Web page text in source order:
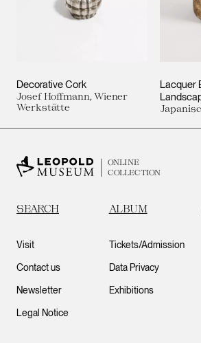
Decorative Cork
Josef Hoffmann, Wiener
Werkstätte
Lacquer
ONLINE
COLLECTION
SEARCH ALBUM
Visit
Contact us
Newsletter
Legal Notice
Tickets/Admission
Data Privacy
Exhibitions